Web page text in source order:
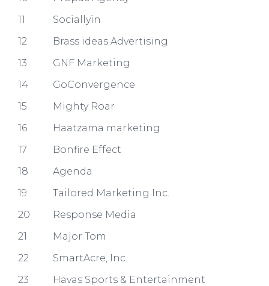
11
Sociallyin
12
Brass ideas Advertising
13
GNF Marketing
14
GoConvergence
15
Mighty Roar
16
Haatzama marketing
17
Bonfire Effect
18
Agenda
19
Tailored Marketing Inc.
20
Response Media
21
Major Tom
22
SmartAcre, Inc.
23
Havas Sports & Entertainment